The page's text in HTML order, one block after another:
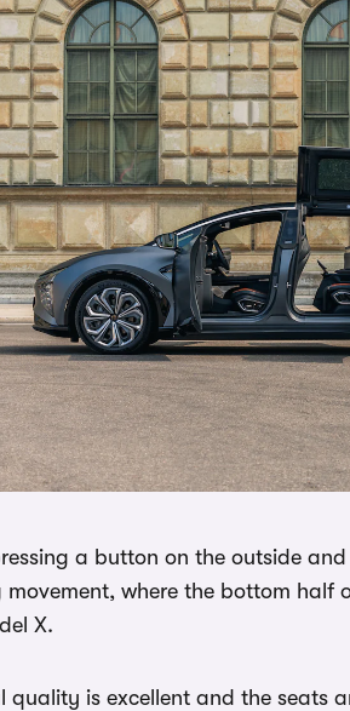
a button on the outside
where the bottom
X.
quality is excellent and the seats